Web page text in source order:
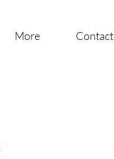
More Contact